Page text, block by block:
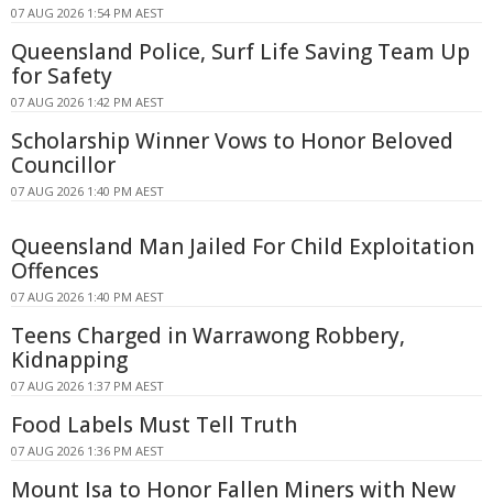
07 AUG 2026 1:54 PM AEST
Queensland Police, Surf Life Saving Team Up
for Safety
07 AUG 2026 1:42 PM AEST
Scholarship Winner Vows to Honor Beloved
Councillor
07 AUG 2026 1:40 PM AEST
Queensland Man Jailed For Child Exploitation
Offences
07 AUG 2026 1:40 PM AEST
Teens Charged in Warrawong Robbery,
Kidnapping
07 AUG 2026 1:37 PM AEST
Food Labels Must Tell Truth
07 AUG 2026 1:36 PM AEST
Mount Isa to Honor Fallen Miners with New